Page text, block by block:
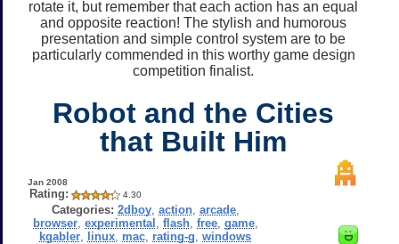
rotate it, but remember that each action has an equal
and opposite reaction! The stylish and humorous
presentation and simple control system are to be
particularly commended in this worthy game design
competition finalist.
Robot and the Cities
that Built Him
Jan 2008
Rating: 4.30
Categories: 2dboy, action, arcade,
browser, experimental flash, free, game,
kgabler linux mac rating-g ,windows